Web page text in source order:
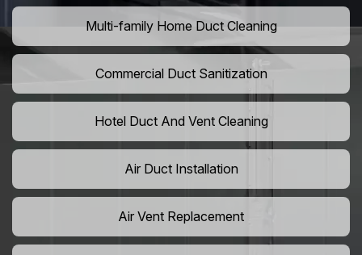
Multi-family Home Duct Cleaning
Commercial Duct Sanitization
Hotel Duct And Vent Cleaning
Air Duct Installation
Air Vent Replacement